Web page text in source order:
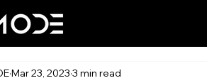
Mar 23, 2023 3 min read